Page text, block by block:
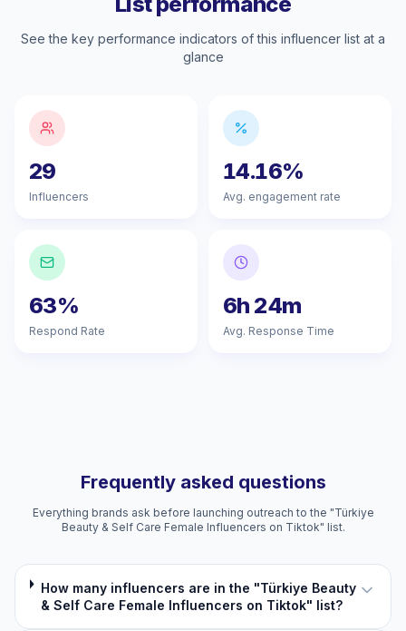
See the key performance indicators of this influencer list at a
glance
29
Influencers
14.16%
Avg. engagement rate
63%
Respond Rate
6h 24m
Avg. Response Time
Frequently asked questions
Everything brands ask before launching outreach to the "Türkiye
Beauty & Self Care Female Influencers on Tiktok" list.
How many influencers are in the "Türkiye Beauty
& Self Care Female Influencers on Tiktok" list?